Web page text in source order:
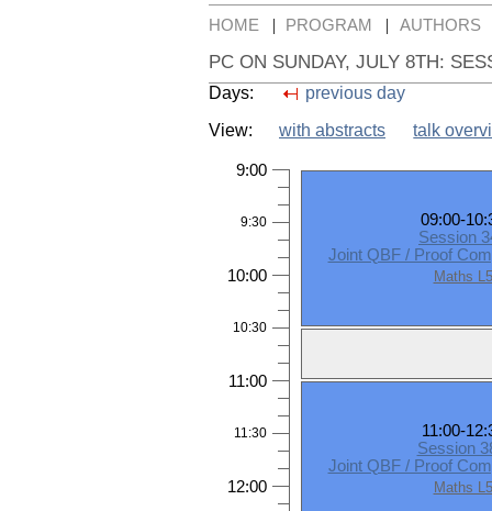
HOME | PROGRAM | AUTHORS
PC ON SUNDAY, JULY 8TH:
Days:
previous day
View:
with abstracts talk
9:00
9:30
10:00
10:30
11:00
11:30
12:00
09:00-
Session
Joint QBF / Proof
Maths L5
11:00-
Session
Joint QBF / Proof
Maths L5